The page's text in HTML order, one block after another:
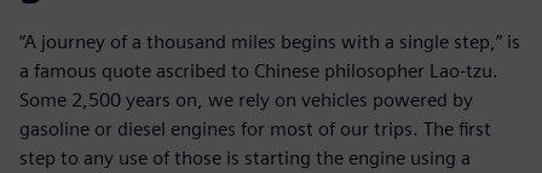
“A journey of a thousand miles begins with a single step,” is
a famous quote ascribed to Chinese philosopher Lao-tzu.
Some 2,500 years on, we rely on vehicles powered by
gasoline or diesel engines for most of our trips. The first
step to any use of those is starting the engine using a